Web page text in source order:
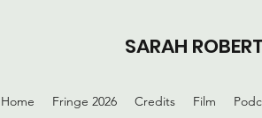
SARAH
Home Fringe 2026 Credits Film